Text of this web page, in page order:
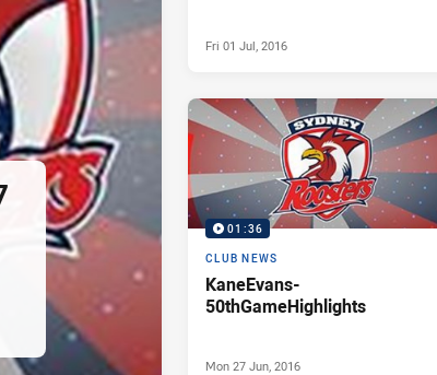
Fri 01 Jul, 2016
01:36
CLUB NEWS
KaneEvans-
50thGameHighlights
Mon 27 Jun, 2016